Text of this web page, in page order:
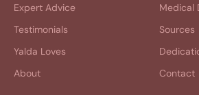
Expert Advice
Testimonials
Yalda Loves
About
Medical
Sources
Contact